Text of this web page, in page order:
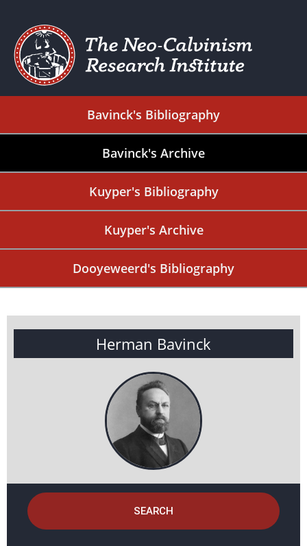
Bavinck's Bibliography
Bavinck's Archive
Kuyper's Bibliography
Kuyper's Archive
Dooyeweerd's Bibliography
Herman Bavinck
SEARCH